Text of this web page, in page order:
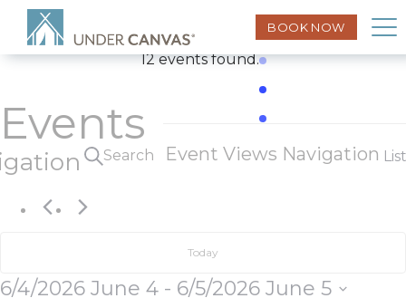
BOOK NOW
12 events found.
Events
Search Event Views Navigation List
Today
6/4/2026 June 4 - 6/5/2026 June 5